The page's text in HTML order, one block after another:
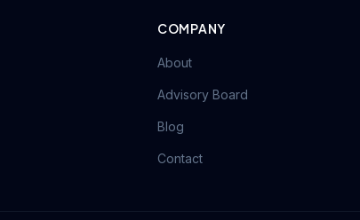
COMPANY
About
Advisory Board
Blog
Contact